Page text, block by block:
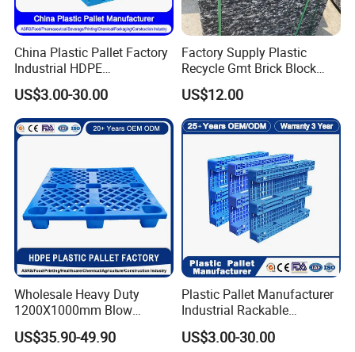
China Plastic Pallet Factory
Industrial HDPE
Logistic/Warehouse
Storage Heavy Duty Euro
Rackable Stackable IBC
Spill Containment Hygienic
US$3.00-30.00
Factory Supply Plastic
Recycle Gmt Brick Block
Pallet
US$12.00
Wholesale Heavy Duty
1200X1000mm Blow
Molded Plastic Pallet 9
Legged Stackable Euro
US$35.90-49.90
Plastic Pallet Manufacturer
Industrial Rackable
Logistics Stackable One
Way Export Drum Oil Spill
US$3.00-30.00